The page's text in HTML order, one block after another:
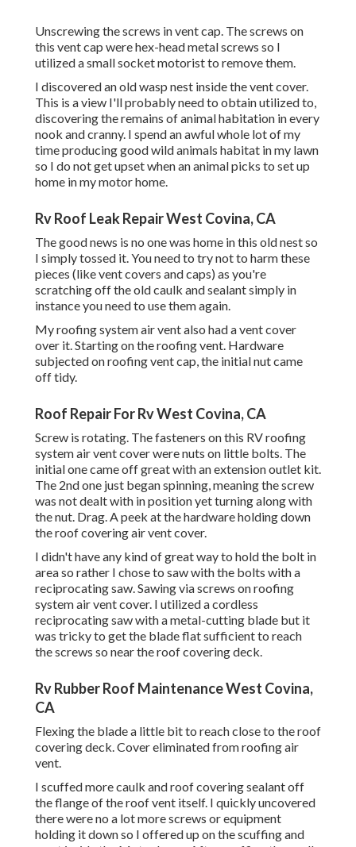
Unscrewing the screws in vent cap. The screws on
this vent cap were hex-head metal screws so I
utilized a small socket motorist to remove them.
I discovered an old wasp nest inside the vent cover.
This is a view I'll probably need to obtain utilized to,
discovering the remains of animal habitation in every
nook and cranny. I spend an awful whole lot of my
time producing good wild animals habitat in my lawn
so I do not get upset when an animal picks to set up
home in my motor home.
Rv Roof Leak Repair West Covina, CA
The good news is no one was home in this old nest so
I simply tossed it. You need to try not to harm these
pieces (like vent covers and caps) as you're
scratching off the old caulk and sealant simply in
instance you need to use them again.
My roofing system air vent also had a vent cover
over it. Starting on the roofing vent. Hardware
subjected on roofing vent cap, the initial nut came
off tidy.
Roof Repair For Rv West Covina, CA
Screw is rotating. The fasteners on this RV roofing
system air vent cover were nuts on little bolts. The
initial one came off great with an extension outlet kit.
The 2nd one just began spinning, meaning the screw
was not dealt with in position yet turning along with
the nut. Drag. A peek at the hardware holding down
the roof covering air vent cover.
I didn't have any kind of great way to hold the bolt in
area so rather I chose to saw with the bolts with a
reciprocating saw. Sawing via screws on roofing
system air vent cover. I utilized a cordless
reciprocating saw with a metal-cutting blade but it
was tricky to get the blade flat sufficient to reach
the screws so near the roof covering deck.
Rv Rubber Roof Maintenance West Covina,
CA
Flexing the blade a little bit to reach close to the roof
covering deck. Cover eliminated from roofing air
vent.
I scuffed more caulk and roof covering sealant off
the flange of the roof vent itself. I quickly uncovered
there were no a lot more screws or equipment
holding it down so I offered up on the scuffing and